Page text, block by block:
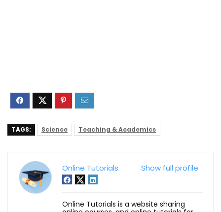
TAGS: Science Teaching & Academics
Show full profile
Online Tutorials
Online Tutorials is a website sharing